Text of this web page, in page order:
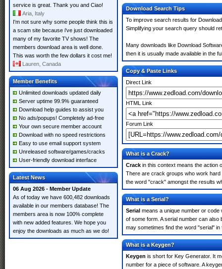
service is great. Thank you and Ciao!
Aria, Italy
I'm not sure why some people think this is
a scam site because i've just downloaded
many of my favorite TV shows! The
members download area is well done.
This was worth the few dollars it cost me!
Lauren, Canada
Member Benefits
Unlimited downloads updated daily
Server uptime 99.9% guaranteed
Download help guides to assist you
No ads/popups! Completely ad-free
Your own secure member account
Download with no speed restrictions
Easy to use email support system
Unreleased software/games/cracks
User-friendly download interface
Latest News
06 Aug 2026 - Member Update
As of today we have 600,482 downloads
available in our members database! The
members area is now 100% complete
with new added features. We hope you
enjoy the downloads as much as we do!
Download Search Tips
To improve search results for
Simplifying your search query should
Many downloads like Download
then it is usually made available in the
Copy & Paste Links
Direct Link
HTML Link
Forum Link
What is a Crack?
Crack in this context means the action
There are crack groups who work
the word "crack" amongst the results
What is a Serial?
Serial means a unique number or code
of some form. A serial number can
may sometimes find the word "serial"
What is a Keygen?
Keygen is short for Key Generator. It
number for a piece of software. A